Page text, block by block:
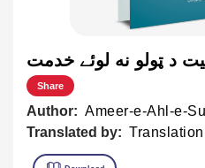
د ټولو نه لوئے خدمت
Share
Author: Ameer-e-Ahl-e-
Translated by: